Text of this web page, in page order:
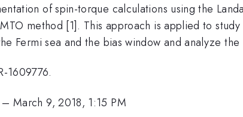
of spin-torque calculations using the
method [1]. This approach is applied to
Fermi sea and the bias window and analyze
1609776.
–March 9, 2018, 1:15 PM